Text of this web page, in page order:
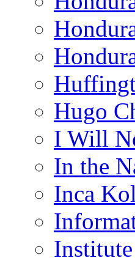
Hugo
I Will
In the
Inca